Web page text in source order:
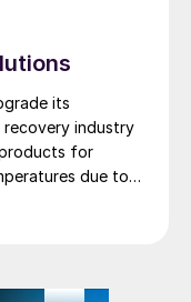
its
industry
for
due to